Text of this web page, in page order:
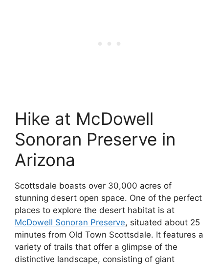
Hike at McDowell
Sonoran Preserve in
Arizona
Scottsdale boasts over 30,000 acres of
stunning desert open space. One of the perfect
places to explore the desert habitat is at
McDowell Sonoran Preserve, situated about 25
minutes from Old Town Scottsdale. It features a
variety of trails that offer a glimpse of the
distinctive landscape, consisting of giant